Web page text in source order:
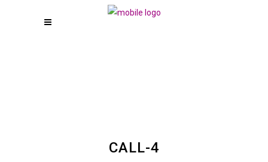
CALL-4